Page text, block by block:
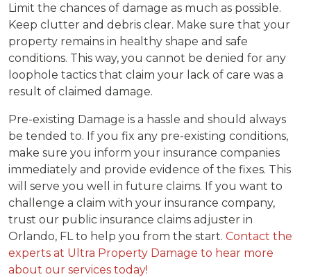
Limit the chances of damage as much as possible.
Keep clutter and debris clear. Make sure that your
property remains in healthy shape and safe
conditions. This way, you cannot be denied for any
loophole tactics that claim your lack of care was a
result of claimed damage.
Pre-existing Damage is a hassle and should always
be tended to. If you fix any pre-existing conditions,
make sure you inform your insurance companies
immediately and provide evidence of the fixes. This
will serve you well in future claims. If you want to
challenge a claim with your insurance company,
trust our public insurance claims adjuster in
Orlando, FL to help you from the start. Contact the
experts at Ultra Property Damage to hear more
about our services today!